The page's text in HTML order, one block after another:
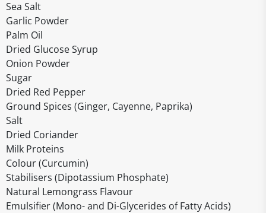
Sea Salt
Garlic Powder
Palm Oil
Dried Glucose Syrup
Onion Powder
Sugar
Dried Red Pepper
Ground Spices (Ginger, Cayenne, Paprika)
Salt
Dried Coriander
Milk Proteins
Colour (Curcumin)
Stabilisers (Dipotassium Phosphate)
Natural Lemongrass Flavour
Emulsifier (Mono- and Di-Glycerides of Fatty Acids)